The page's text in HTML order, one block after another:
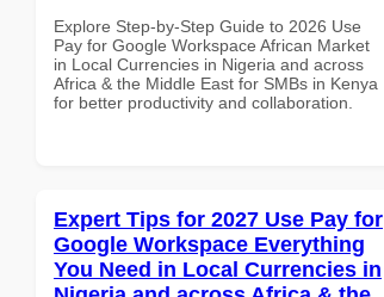
Explore Step-by-Step Guide to 2026 Use
Pay for Google Workspace African Market
in Local Currencies in Nigeria and across
Africa & the Middle East for SMBs in Kenya
for better productivity and collaboration.
Expert Tips for 2027 Use Pay for
Google Workspace Everything
You Need in Local Currencies in